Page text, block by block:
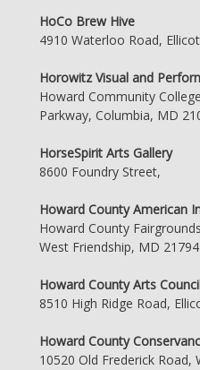
HoCo Brew Hive
4910 Waterloo Road,
Horowitz Visual and
Howard Community
Parkway, Columbia, MD
HorseSpirit Arts Gallery
8600 Foundry Street,
Howard County American
Howard County
West Friendship, MD 21794
Howard County Arts
8510 High Ridge Road,
Howard County
10520 Old Frederick